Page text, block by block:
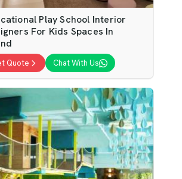
Play School Interior
For Kids Spaces In
Quote Chat With Us